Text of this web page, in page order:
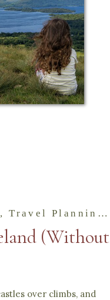
(Without
over climbs, and
,Travel Planning & Tips for the Isles